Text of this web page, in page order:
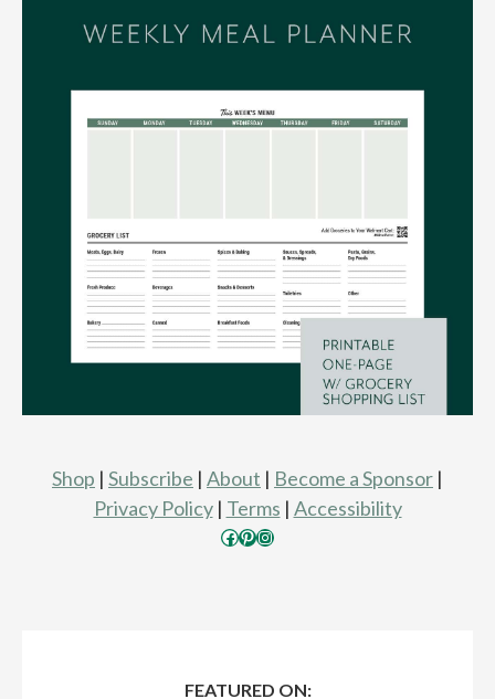
Shop | Subscribe | About | Become a Sponsor |
Privacy Policy| Terms | Accessibility
Facebook Pinterest Instagram
FEATURED ON: